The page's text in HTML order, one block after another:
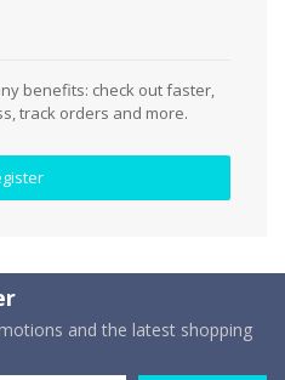
benefits: check out faster,
track orders and more.
and the latest shopping